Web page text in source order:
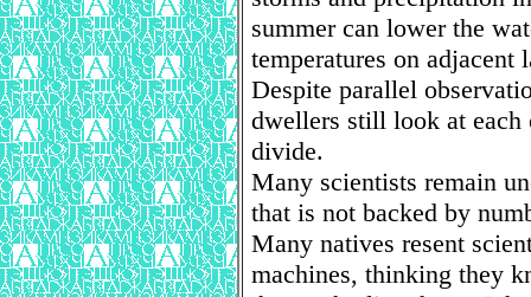
summer can lower the
temperatures on adjacent
Despite parallel
dwellers still look at each
divide.
Many scientists remain
that is not backed by
Many natives resent
machines, thinking they